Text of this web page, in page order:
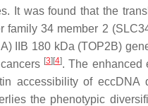
It was found that the
family 34 member 2 (
IIB 180 kDa (TOP2B)
[3] [4]. The enhanced
accessibility of eccDNA
the phenotypic